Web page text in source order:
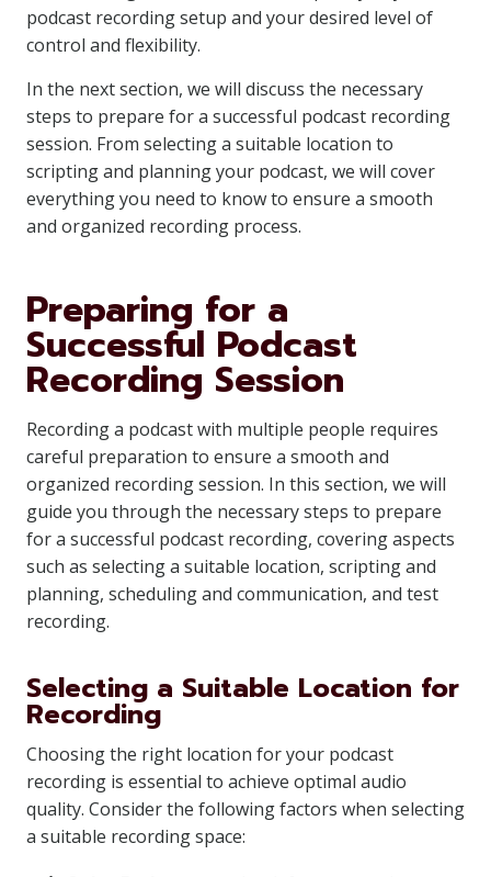
podcast recording setup and your desired level of
control and flexibility.
In the next section, we will discuss the necessary
steps to prepare for a successful podcast recording
session. From selecting a suitable location to
scripting and planning your podcast, we will cover
everything you need to know to ensure a smooth
and organized recording process.
Preparing for a
Successful Podcast
Recording Session
Recording a podcast with multiple people requires
careful preparation to ensure a smooth and
organized recording session. In this section, we will
guide you through the necessary steps to prepare
for a successful podcast recording, covering aspects
such as selecting a suitable location, scripting and
planning, scheduling and communication, and test
recording.
Selecting a Suitable Location for
Recording
Choosing the right location for your podcast
recording is essential to achieve optimal audio
quality. Consider the following factors when selecting
a suitable recording space: